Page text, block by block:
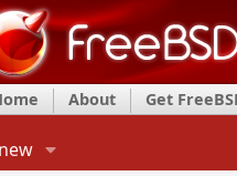
About Get